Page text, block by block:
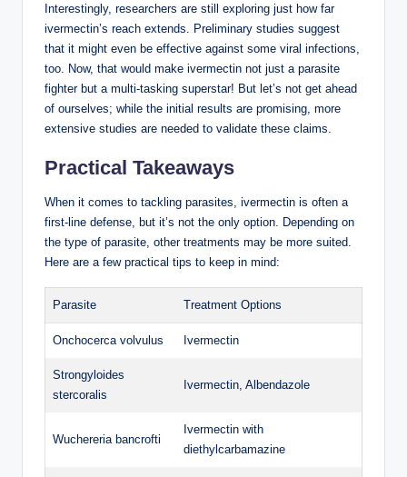
Interestingly, researchers are still exploring just how far
ivermectin’s reach extends. Preliminary studies suggest
that it might even be effective against some viral infections,
too. Now, that would make ivermectin not just a parasite
fighter but a multi-tasking superstar! But let’s not get ahead
of ourselves; while the initial results are promising, more
extensive studies are needed to validate these claims.
Practical Takeaways
When it comes to tackling parasites, ivermectin is often a
first-line defense, but it’s not the only option. Depending on
the type of parasite, other treatments may be more suited.
Here are a few practical tips to keep in mind:
Parasite Treatment Options
Onchocerca volvulus Ivermectin
Strongyloides
stercoralis
Ivermectin, Albendazole
Wuchereria bancrofti
Ivermectin with
diethylcarbamazine